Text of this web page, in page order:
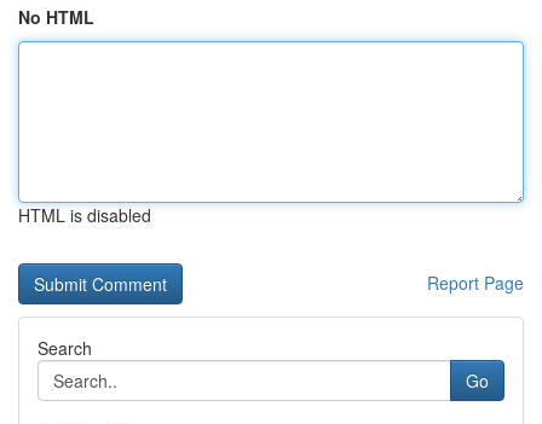
No HTML
HTML is disabled
Report Page
Search
Go